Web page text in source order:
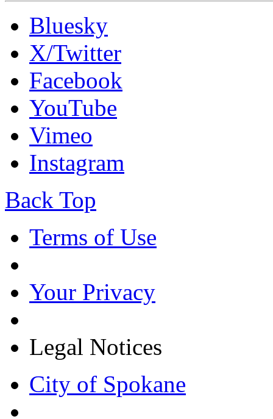
Bluesky
X/Twitter
Facebook
YouTube
Vimeo
Instagram
Back Top
Terms of Use
Your Privacy
Legal Notices
City of Spokane